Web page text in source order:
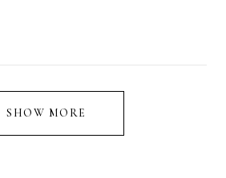
SHOW MORE